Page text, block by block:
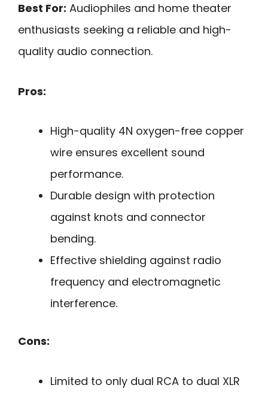
Best For: Audiophiles and home theater
enthusiasts seeking a reliable and high-
quality audio connection.
Pros:
High-quality 4N oxygen-free copper
wire ensures excellent sound
performance.
Durable design with protection
against knots and connector
bending.
Effective shielding against radio
frequency and electromagnetic
interference.
Cons:
Limited to only dual RCA to dual XLR